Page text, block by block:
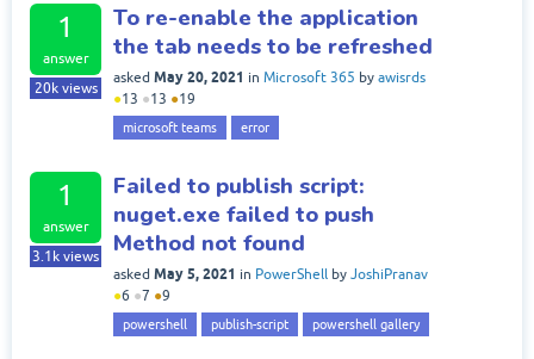
1
answer
20kviews
To re-enable the application
the tab needs to be refreshed
asked May 20, 2021 in Microsoft 365 by awisrds
●13 ●13 ●19
microsoft teams error
1
answer
3.1k views
Failed to publish script:
nuget.exe failed to push
Method not found
asked May 5, 2021 in PowerShell by JoshiPranav
●6 ●7 ●9
powershell publish-script powershell gallery